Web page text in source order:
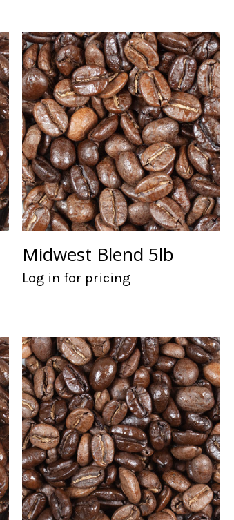
Midwest Blend 5lb
Log in for pricing